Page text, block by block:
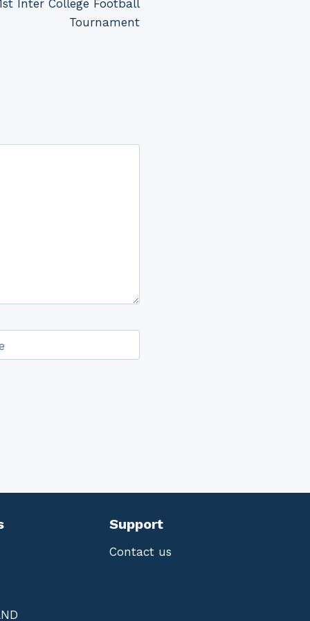
Inter College Football
Tournament
Support
Contact us